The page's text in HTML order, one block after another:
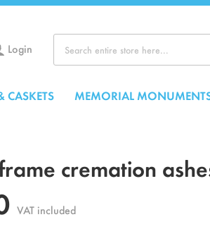
Login
CASKETS MEMORIAL
cremation
VAT included